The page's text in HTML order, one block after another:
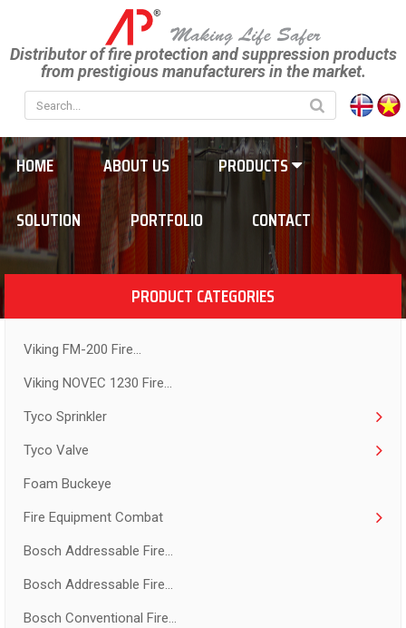
Distributor of fire protection and suppression products
from prestigious manufacturers in the market.
HOME ABOUT US
PRODUCTS
SOLUTION
PORTFOLIO CONTACT
PRODUCT CATEGORIES
Viking FM-200 Fire...
Viking NOVEC 1230 Fire...
Tyco Sprinkler
Tyco Valve
Foam Buckeye
Fire Equipment Combat
Bosch Addressable Fire...
Bosch Addressable Fire...
Bosch Conventional Fire...